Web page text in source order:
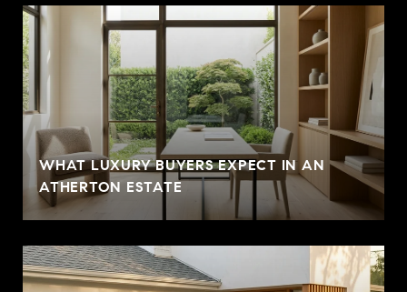
WHAT LUXURY BUYERS EXPECT IN AN
ATHERTON ESTATE